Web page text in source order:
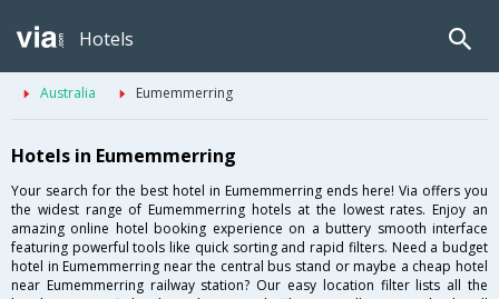
Hotels
Australia Eumemmerring
Hotels in Eumemmerring
Your search for the best hotel in Eumemmerring ends here! Via offers you
the widest range of Eumemmerring hotels at the lowest rates. Enjoy an
amazing online hotel booking experience on a buttery smooth interface
featuring powerful tools like quick sorting and rapid filters. Need a budget
hotel in Eumemmerring near the central bus stand or maybe a cheap hotel
near Eumemmerring railway station? Our easy location filter lists all the